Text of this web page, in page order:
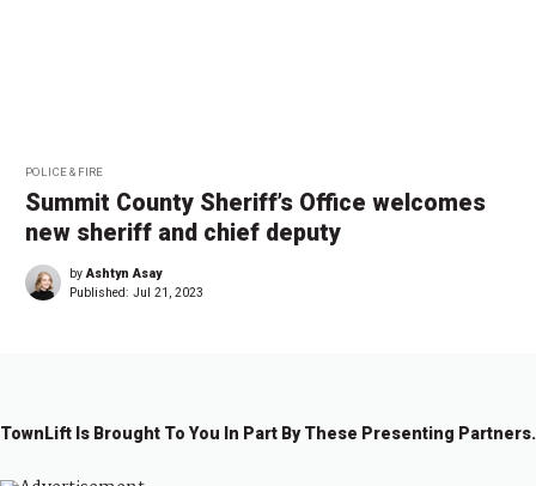
POLICE & FIRE
Summit County Sheriff’s Office welcomes
new sheriff and chief deputy
byAshtyn Asay
Published: Jul 21, 2023
TownLift Is Brought To You In Part By These Presenting Partners.